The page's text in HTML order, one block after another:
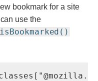
bookmark for a site
use the